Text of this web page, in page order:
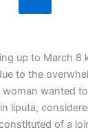
up to March 8
to the
wanted
liputa,
of a